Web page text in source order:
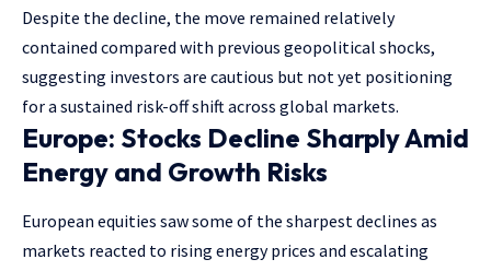
Despite the decline, the move remained relatively
contained compared with previous geopolitical shocks,
suggesting investors are cautious but not yet positioning
for a sustained risk-off shift across global markets.
Europe: Stocks Decline Sharply Amid
Energy and Growth Risks
European equities saw some of the sharpest declines as
markets reacted to rising energy prices and escalating